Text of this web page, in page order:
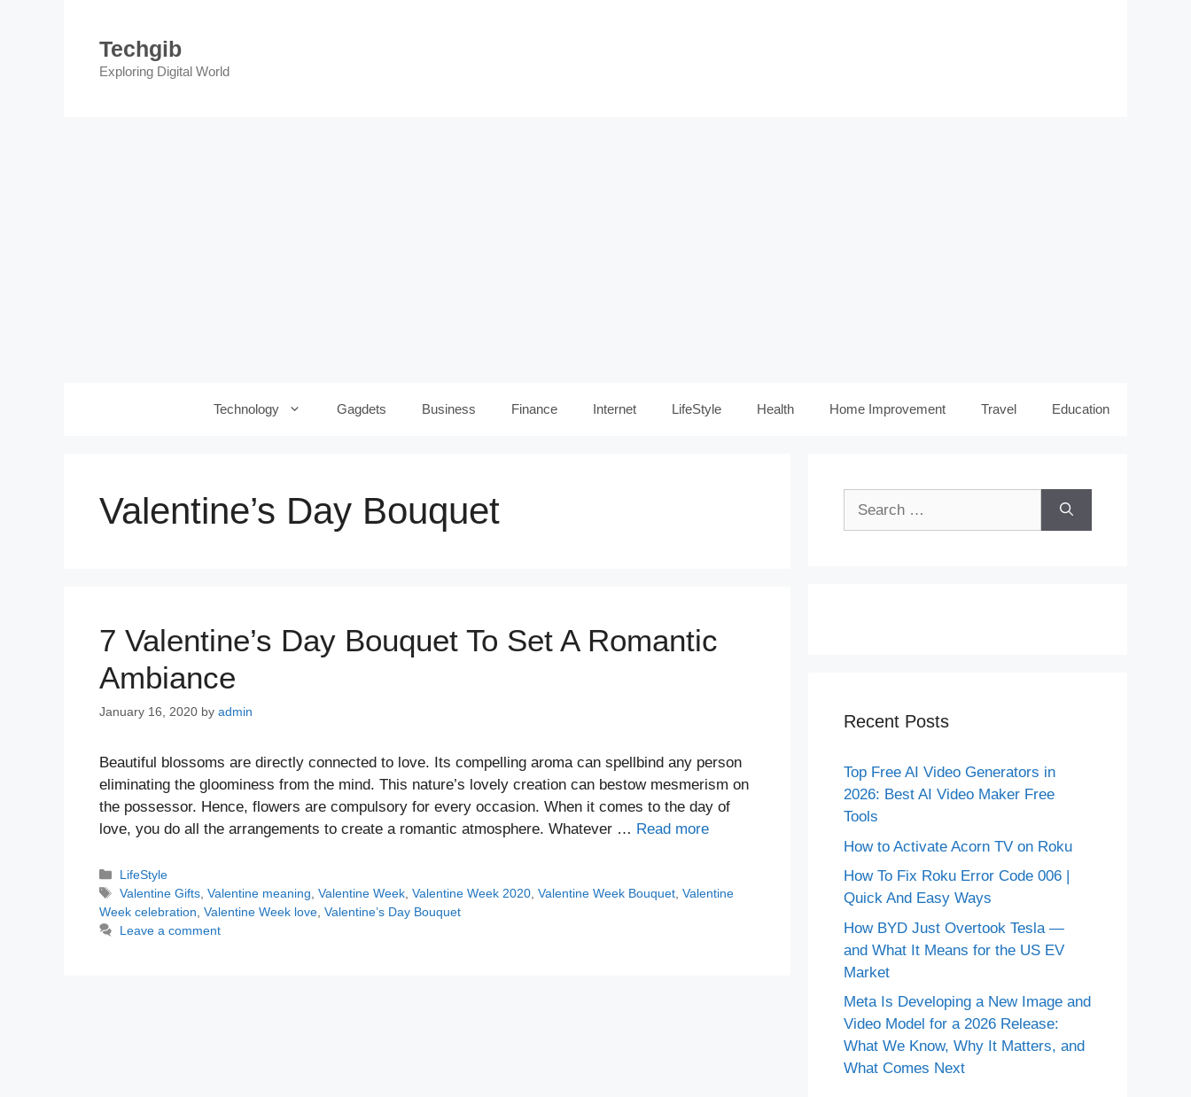
Techgib
Exploring Digital World
Technology Gagdets Business Finance Internet LifeStyle Health Home Improvement Travel Education
Valentine’s Day Bouquet
7 Valentine’s Day Bouquet To Set A Romantic
Ambiance
January 16, 2020 by admin
Beautiful blossoms are directly connected to love. Its compelling aroma can spellbind any person
eliminating the gloominess from the mind. This nature’s lovely creation can bestow mesmerism on
the possessor. Hence, flowers are compulsory for every occasion. When it comes to the day of
love, you do all the arrangements to create a romantic atmosphere. Whatever … Read more
Categories
LifeStyle
Tags
Valentine Gifts ,Valentine meaning ,Valentine Week ,Valentine Week 2020 ,Valentine Week Bouquet ,Valentine
Week celebration Valentine Week love Valentine’s Day Bouquet
Leave a comment
Recent Posts
Top Free AI Video Generators in
2026: Best AI Video Maker Free
Tools
How to Activate Acorn TV on Roku
How To Fix Roku Error Code 006 |
Quick And Easy Ways
How BYD Just Overtook Tesla —
and What It Means for the US EV
Market
Meta Is Developing a New Image and
Video Model for a 2026 Release:
What We Know, Why It Matters, and
What Comes Next